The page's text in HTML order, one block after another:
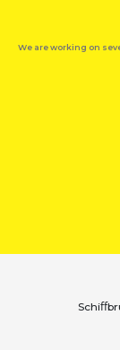
We are working on